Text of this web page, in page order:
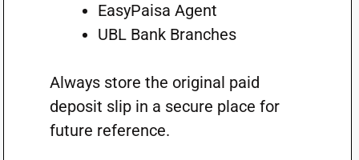
EasyPaisa Agent
UBL Bank Branches
Always store the original paid
deposit slip in a secure place for
future reference.